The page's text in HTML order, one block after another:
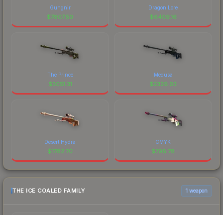
Gungnir
$7807.50
Dragon Lore
$6409.16
The Prince
$3051.31
Medusa
$2329.03
Desert Hydra
$1782.70
CMYK
$798.78
THE ICE COALED FAMILY 1 weapon